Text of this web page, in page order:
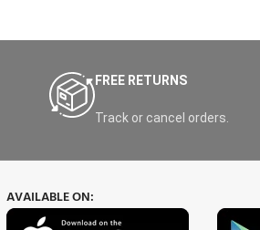
FREE RETURNS
Track or cancel orders.
AVAILABLE ON: